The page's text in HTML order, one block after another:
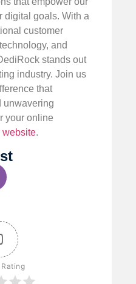
digital goals. With a
customer
and
stands out
industry. Join us
that
unwavering
your online
website.